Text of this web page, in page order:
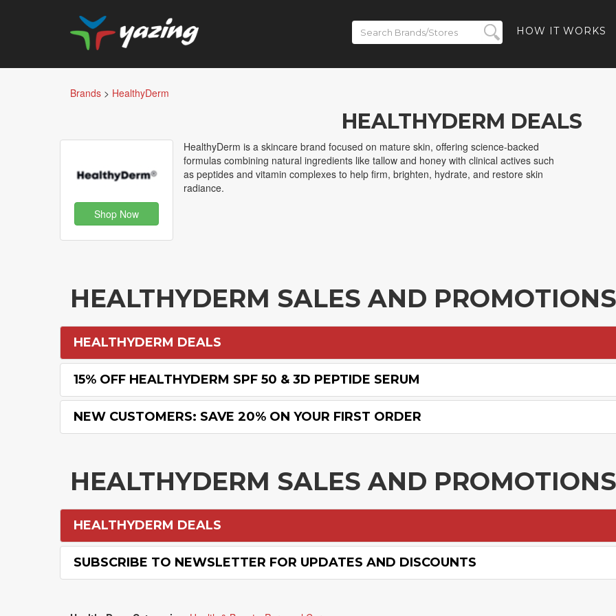
HOW IT WORKS
Brands > HealthyDerm
HEALTHYDERM DEALS
Shop Now
HealthyDerm is a skincare brand focused on mature skin, offering science-backed
formulas combining natural ingredients like tallow and honey with clinical actives such
as peptides and vitamin complexes to help firm, brighten, hydrate, and restore skin
radiance.
HEALTHYDERM SALES AND PROMOTIONS
HEALTHYDERM DEALS
15% OFF HEALTHYDERM SPF 50 & 3D PEPTIDE SERUM
NEW CUSTOMERS: SAVE 20% ON YOUR FIRST ORDER
HEALTHYDERM SALES AND PROMOTIONS
HEALTHYDERM DEALS
SUBSCRIBE TO NEWSLETTER FOR UPDATES AND DISCOUNTS